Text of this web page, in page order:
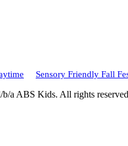
Sensory Friendly Fall
a ABS Kids. All rights